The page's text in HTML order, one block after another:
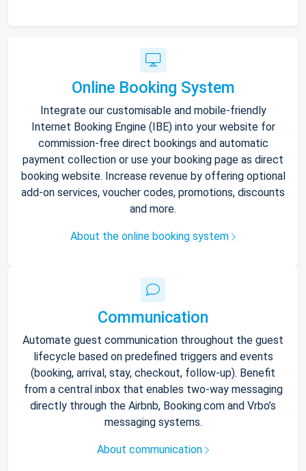
Online Booking System
Integrate our customisable and mobile-friendly
Internet Booking Engine (IBE) into your website for
commission-free direct bookings and automatic
payment collection or use your booking page as direct
booking website. Increase revenue by offering optional
add-on services, voucher codes, promotions, discounts
and more.
About the online booking system
Communication
Automate guest communication throughout the guest
lifecycle based on predefined triggers and events
(booking, arrival, stay, checkout, follow-up). Benefit
from a central inbox that enables two-way messaging
directly through the Airbnb, Booking.com and Vrbo’s
messaging systems.
About communication